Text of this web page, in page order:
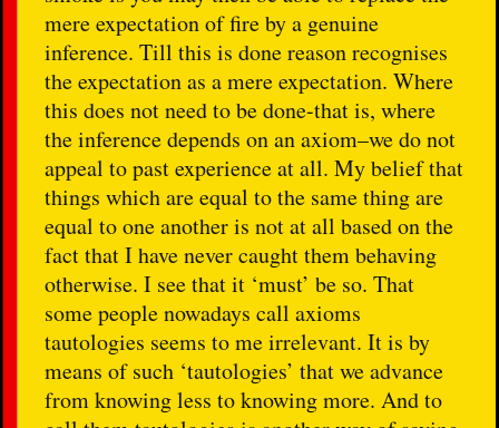
mere expectation of fire by a genuine
inference. Till this is done reason recognises
the expectation as a mere expectation. Where
this does not need to be done-that is, where
the inference depends on an axiom–we do not
appeal to past experience at all. My belief that
things which are equal to the same thing are
equal to one another is not at all based on the
fact that I have never caught them behaving
otherwise. I see that it ‘must’ be so. That
some people nowadays call axioms
tautologies seems to me irrelevant. It is by
means of such ‘tautologies’ that we advance
from knowing less to knowing more. And to